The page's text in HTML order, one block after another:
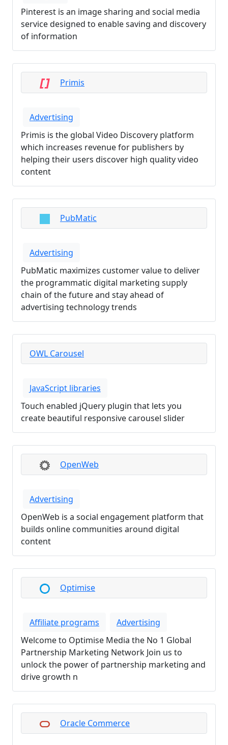
Pinterest is an image sharing and social media
service designed to enable saving and discovery
of information
Primis
Advertising
Primis is the global Video Discovery platform
which increases revenue for publishers by
helping their users discover high quality video
content
PubMatic
Advertising
PubMatic maximizes customer value to deliver
the programmatic digital marketing supply
chain of the future and stay ahead of
advertising technology trends
OWL Carousel
JavaScript libraries
Touch enabled jQuery plugin that lets you
create beautiful responsive carousel slider
OpenWeb
Advertising
OpenWeb is a social engagement platform that
builds online communities around digital
content
Optimise
Affiliate programs
Advertising
Welcome to Optimise Media the No 1 Global
Partnership Marketing Network Join us to
unlock the power of partnership marketing and
drive growth n
Oracle Commerce